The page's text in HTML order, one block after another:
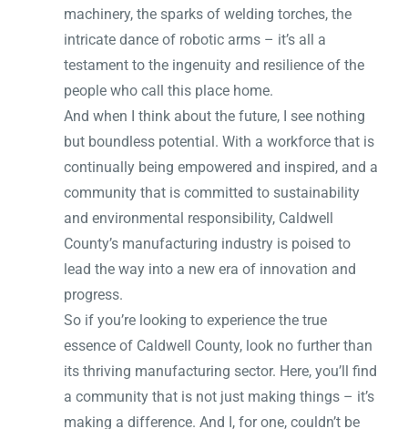
machinery, the sparks of welding torches, the
intricate dance of robotic arms – it’s all a
testament to the ingenuity and resilience of the
people who call this place home.
And when I think about the future, I see nothing
but boundless potential. With a workforce that is
continually being empowered and inspired, and a
community that is committed to sustainability
and environmental responsibility, Caldwell
County’s manufacturing industry is poised to
lead the way into a new era of innovation and
progress.
So if you’re looking to experience the true
essence of Caldwell County, look no further than
its thriving manufacturing sector. Here, you’ll find
a community that is not just making things – it’s
making a difference. And I, for one, couldn’t be